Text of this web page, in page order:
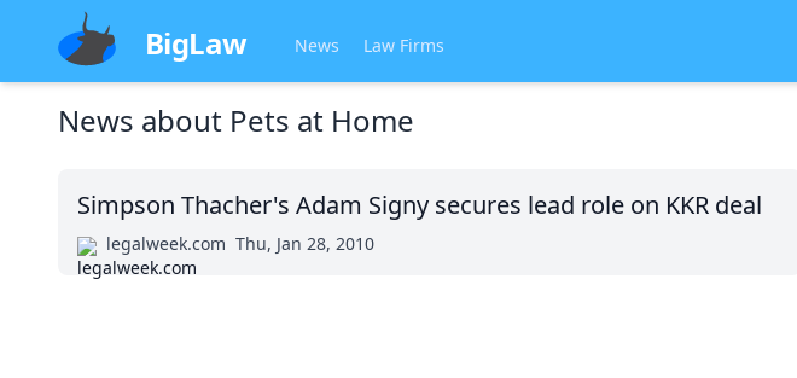
BigLaw News Law Firms
News about Pets at Home
Simpson Thacher's Adam Signy secures lead role on KKR deal
legalweek.com Thu, Jan 28, 2010